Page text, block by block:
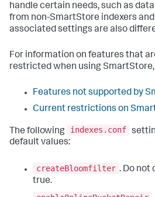
handle certain needs, such as
from non-SmartStore indexers
associated settings are also
For information on features that
restricted when using SmartStore,
Features not supported by
Current restrictions on
The following indexes.conf
default values:
createBloomfilter . Do not
true.